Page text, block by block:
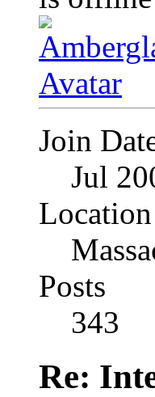
Join
Jul
Location
Posts
343
Re: